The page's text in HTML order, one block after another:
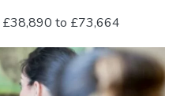
£38,890 to £73,664